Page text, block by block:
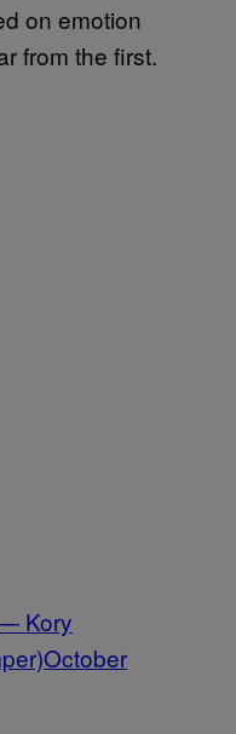
on emotion
from the first.
Kory
October